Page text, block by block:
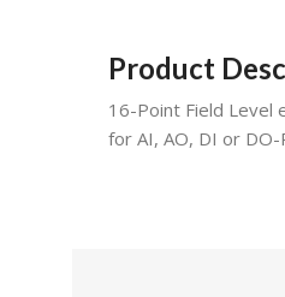
Product
16-Point Field Level
for AI, AO, DI or DO-